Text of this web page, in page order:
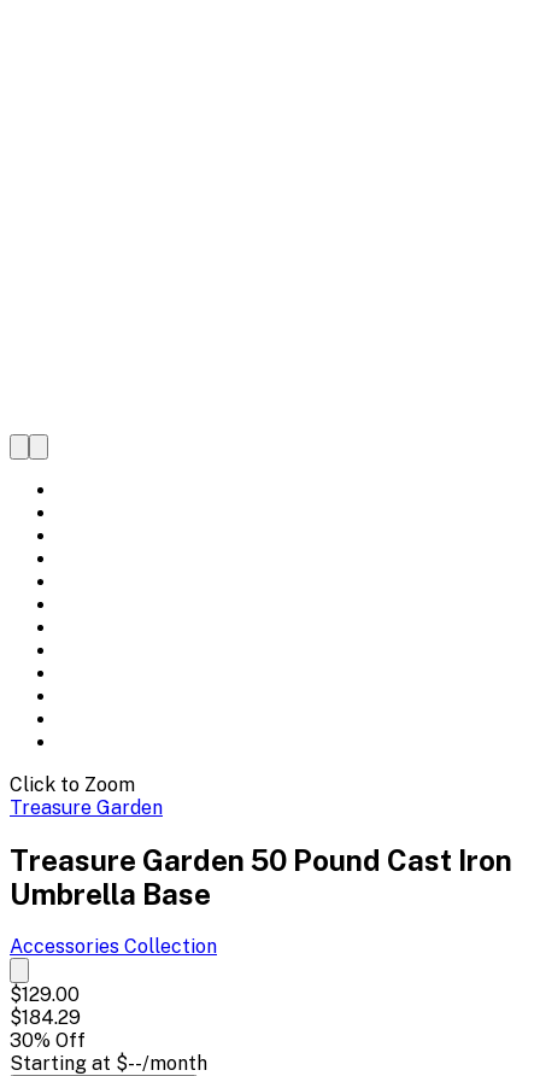
Click to Zoom
Treasure Garden
Treasure Garden 50 Pound Cast Iron
Umbrella Base
Accessories Collection
$129.00
$184.29
30% Off
Starting at $--/month